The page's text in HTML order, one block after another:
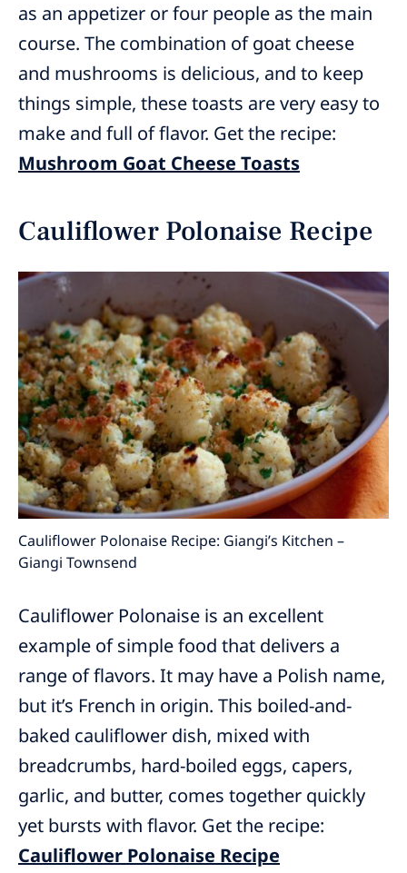
as an appetizer or four people as the main
course. The combination of goat cheese
and mushrooms is delicious, and to keep
things simple, these toasts are very easy to
make and full of flavor. Get the recipe:
Mushroom Goat Cheese Toasts
Cauliflower Polonaise Recipe
Cauliflower Polonaise Recipe: Giangi’s Kitchen –
Giangi Townsend
Cauliflower Polonaise is an excellent
example of simple food that delivers a
range of flavors. It may have a Polish name,
but it’s French in origin. This boiled-and-
baked cauliflower dish, mixed with
breadcrumbs, hard-boiled eggs, capers,
garlic, and butter, comes together quickly
yet bursts with flavor. Get the recipe:
Cauliflower Polonaise Recipe